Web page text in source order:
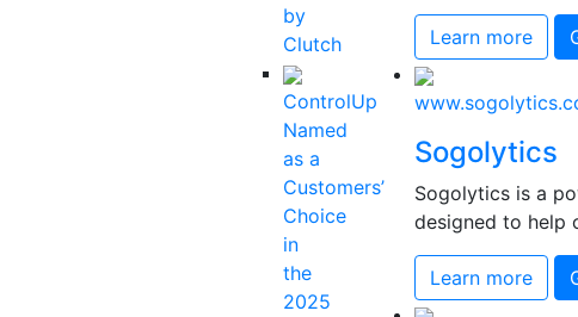
by
Clutch
ControlUp
Named
as a
Customers’
Choice
in
the
2025
Learn more
Sogolytics
Sogolytics is a
designed to help
Learn more